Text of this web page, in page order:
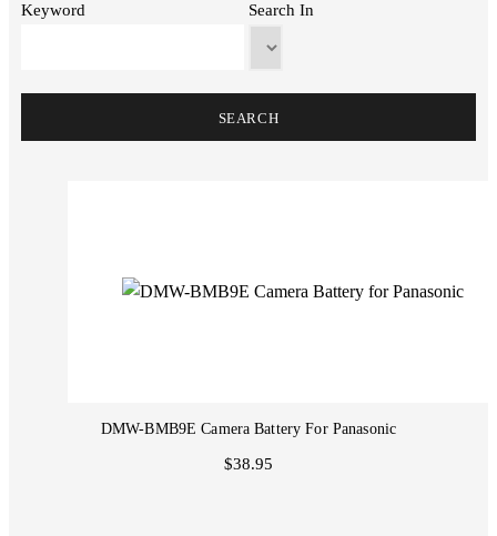
Keyword Search In
DMW-BMB9E Camera Battery For Panasonic
$38.95